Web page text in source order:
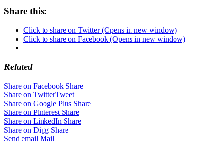
Share this:
Click to share on Twitter (Opens in new window)
Click to share on Facebook (Opens in new window)
Related
Share on Facebook Share
Share on TwitterTweet
Share on Google Plus Share
Share on Pinterest Share
Share on LinkedIn Share
Share on Digg Share
Send email Mail